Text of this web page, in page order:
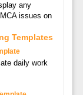
any
issues on
Templates
daily work